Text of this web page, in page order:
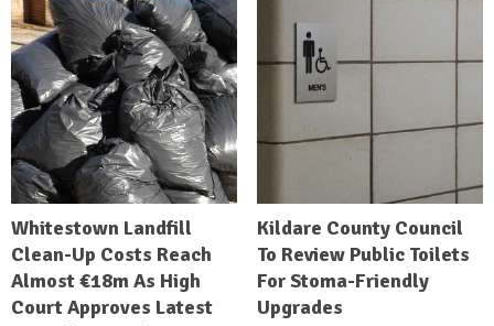
Whitestown Landfill
Clean-Up Costs Reach
Almost €18m As High
Court Approves Latest
Kildare County Council
To Review Public Toilets
For Stoma-Friendly
Upgrades